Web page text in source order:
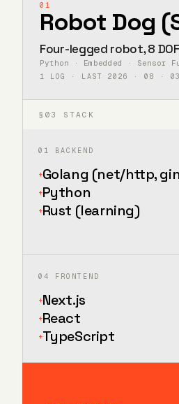
01
Robot Dog
Four-legged robot, 8
Python · Embedded · Sensor
1 LOG · LAST 2026 · 08 · 03
§03 STACK
01 BACKEND
+Golang (net/http,
+Python
+Rust (learning)
04 FRONTEND
+Next.js
+React
+TypeScript